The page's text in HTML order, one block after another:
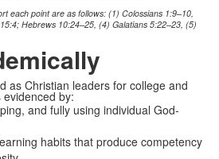
each point are as follows: (1) Colossians 1:9–10,
Hebrews 10:24–25, (4) Galatians 5:22–23, (5)
as Christian leaders for college and
by:
and fully using individual God-
habits that produce competency